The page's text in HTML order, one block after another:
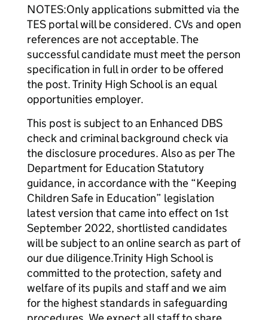
NOTES:Only applications submitted via the
TES portal will be considered. CVs and open
references are not acceptable. The
successful candidate must meet the person
specification in full in order to be offered
the post. Trinity High School is an equal
opportunities employer.
This post is subject to an Enhanced DBS
check and criminal background check via
the disclosure procedures. Also as per The
Department for Education Statutory
guidance, in accordance with the “Keeping
Children Safe in Education” legislation
latest version that came into effect on 1st
September 2022, shortlisted candidates
will be subject to an online search as part of
our due diligence.Trinity High School is
committed to the protection, safety and
welfare of its pupils and staff and we aim
for the highest standards in safeguarding